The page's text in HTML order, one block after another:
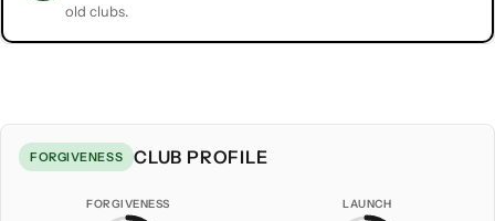
old clubs.
FORGIVENESS CLUB PROFILE
FORGIVENESS LAUNCH